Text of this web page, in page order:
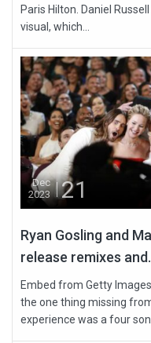
Paris Hilton. Daniel
visual, which...
Dec
2023
21
Ryan Gosling and
release remixes
Embed from Getty
the one thing missing
experience was a four